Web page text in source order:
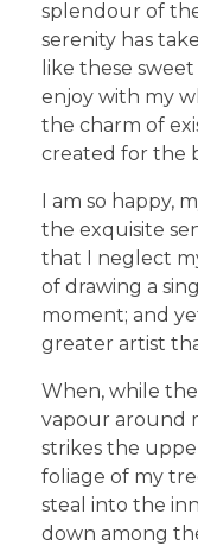
splendour of
serenity has
like these
enjoy with my
the charm of
created for the
I am so happy,
the exquisite
that I neglect
of drawing a
moment; and
greater artist
When, while
vapour around
strikes the
foliage of my
steal into the
down among